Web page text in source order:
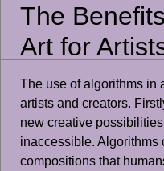
The
Art for
The use of algorithms in
artists and creators.
new creative
inaccessible. Algorithms
compositions that